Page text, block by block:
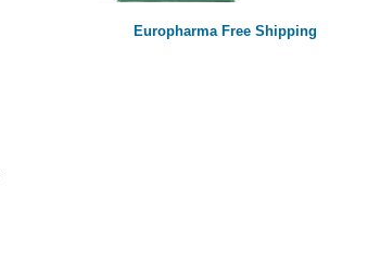
Europharma Free Shipping